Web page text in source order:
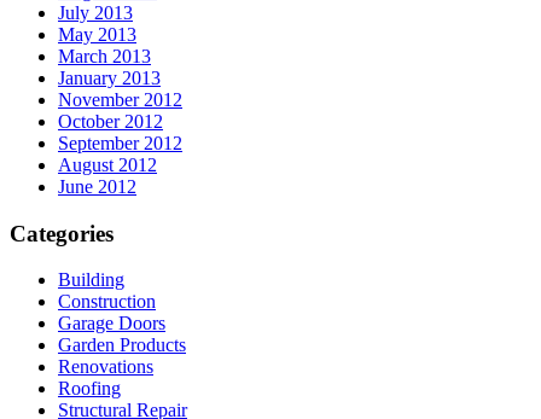
July 2013
May 2013
March 2013
January 2013
November 2012
October 2012
September 2012
August 2012
June 2012
Categories
Building
Construction
Garage Doors
Garden Products
Renovations
Roofing
Structural Repair